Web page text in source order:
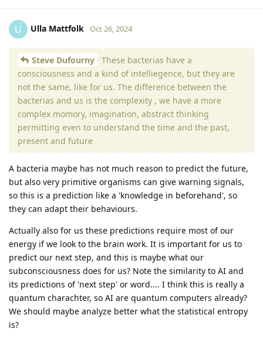
U Ulla Mattfolk Oct 26, 2024
Steve Dufourny
These bacterias have a
consciousness and a kind of intelliegence, but they are
not the same, like for us. The difference between the
bacterias and us is the complexity , we have a more
complex momory, imagination, abstract thinking
permitting even to understand the time and the past,
present and future
A bacteria maybe has not much reason to predict the future,
but also very primitive organisms can give warning signals,
so this is a prediction like a 'knowledge in beforehand', so
they can adapt their behaviours.
Actually also for us these predictions require most of our
energy if we look to the brain work. It is important for us to
predict our next step, and this is maybe what our
subconsciousness does for us? Note the similarity to AI and
its predictions of 'next step' or word.... I think this is really a
quantum charachter, so AI are quantum computers already?
We should maybe analyze better what the statistical entropy
is?